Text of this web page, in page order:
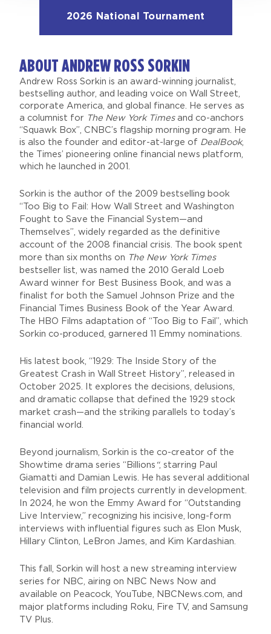
2026 National Tournament
ABOUT ANDREW ROSS SORKIN
Andrew Ross Sorkin is an award-winning journalist,
bestselling author, and leading voice on Wall Street,
corporate America, and global finance. He serves as
a columnist for
The New York Timesand co-anchors
“Squawk Box”, CNBC’s flagship morning program. He
is also the founder and editor-at-large of DealBook,
the Times’ pioneering online financial news platform,
which he launched in 2001.
Sorkin is the author of the 2009 bestselling book
“Too Big to Fail: How Wall Street and Washington
Fought to Save the Financial System—and
Themselves”, widely regarded as the definitive
account of the 2008 financial crisis. The book spent
more than six months on
The New York Times
bestseller list, was named the 2010 Gerald Loeb
Award winner for Best Business Book, and was a
finalist for both the Samuel Johnson Prize and the
Financial Times Business Book of the Year Award.
The HBO Films adaptation of “Too Big to Fail”, which
Sorkin co-produced, garnered 11 Emmy nominations.
His latest book, “1929: The Inside Story of the
Greatest Crash in Wall Street History”, released in
October 2025. It explores the decisions, delusions,
and dramatic collapse that defined the 1929 stock
market crash—and the striking parallels to today’s
financial world.
Beyond journalism, Sorkin is the co-creator of the
Showtime drama series “Billions “, starring Paul
Giamatti and Damian Lewis. He has several additional
television and film projects currently in development.
In 2024, he won the Emmy Award for “Outstanding
Live Interview,” recognizing his incisive, long-form
interviews with influential figures such as Elon Musk,
Hillary Clinton, LeBron James, and Kim Kardashian.
This fall, Sorkin will host a new streaming interview
series for NBC, airing on NBC News Now and
available on Peacock, YouTube, NBCNews.com, and
major platforms including Roku, Fire TV, and Samsung
TV Plus.